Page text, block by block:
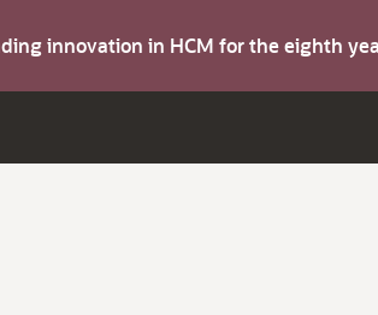
innovation in HCM for the eighth